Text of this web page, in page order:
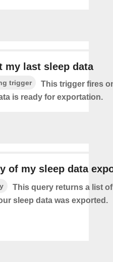
my last sleep data
trigger
This trigger fires
is ready for exportation.
of my sleep data
This query returns a list
sleep data was exported.